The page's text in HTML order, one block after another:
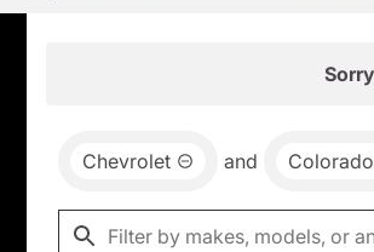
Chevrolet and Colorado